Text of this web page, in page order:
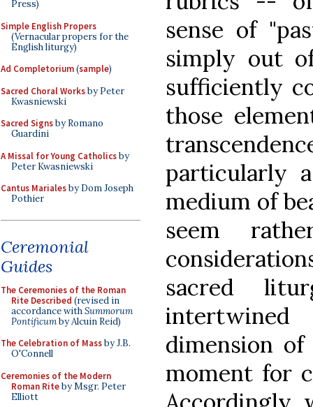
Press)
Simple English Propers
(Vernacular propers for the
English liturgy)
Ad Completorium(sample)
Sacred Choral Worksby Peter
Kwasniewski
Sacred Signsby Romano
Guardini
A Missal for Young Catholicsby
Peter Kwasniewski
Cantus Marialesby Dom Joseph
Pothier
Ceremonial
Guides
The Ceremonies of the Roman
Rite Described (revised in
accordance withSummorum
Pontificumby Alcuin Reid)
The Celebration of Massby J.B.
O'Connell
Ceremonies of the Modern
Roman Riteby Msgr. Peter
Elliott
sense of
simply out
sufficiently
those
particularly
medium of
seem
sacred
dimension
moment for